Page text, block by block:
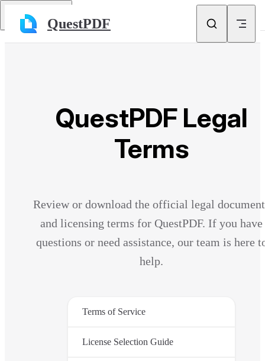
Skip to content
QuestPDF
Return to top
QuestPDF Legal
Terms
Review or download the official legal
and licensing terms for QuestPDF. If you have
questions or need assistance, our team is here
help.
Terms of Service
License Selection Guide